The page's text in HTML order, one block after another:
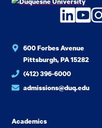
600 Forbes Avenue
Pittsburgh, PA 15282
(412) 396-6000
admissions@duq.edu
Academics